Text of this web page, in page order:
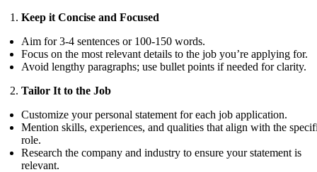
Keep it Concise and Focused
Aim for 3-4 sentences or 100-150 words.
Focus on the most relevant details to the job you’re applying for.
Avoid lengthy paragraphs; use bullet points if needed for clarity.
Tailor It to the Job
Customize your personal statement for each job application.
Mention skills, experiences, and qualities that align with the
role.
Research the company and industry to ensure your statement is
relevant.